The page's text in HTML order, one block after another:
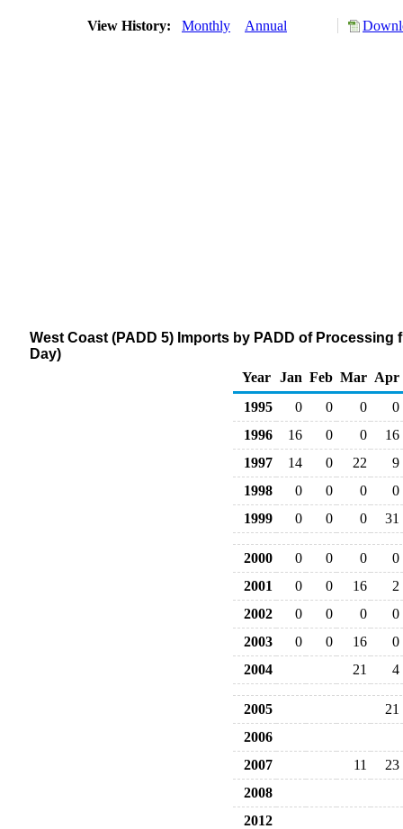
View History: Monthly Annual
West Coast (PADD 5) Imports by PADD of
Day)
Year
Jan Feb Mar Apr
1995
0 0 0
0
1996
16 0 0
16
1997
14 0 22
9
1998
0 0 0
0
1999
0 0 0 31
2000 0 0 0
0
2001
0 0 16
2
2002
0 0 0
0
2003
0 0 16
0
2004
21 4
2005
21
2006
2007
11
23
2008
2012